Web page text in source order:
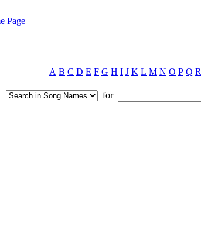
Page
A B C D E F G H I J K L M N O P Q R
for